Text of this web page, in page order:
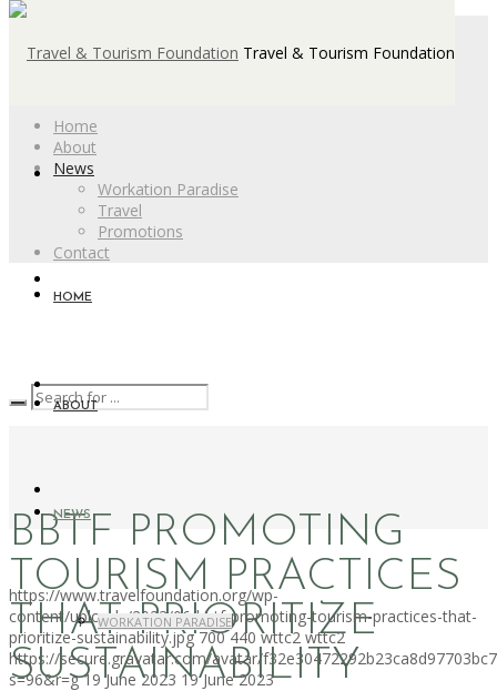
Home
About
News
Workation Paradise
Travel
Promotions
Contact
Travel & Tourism Foundation
HOME
ABOUT
NEWS
WORKATION PARADISE
BBTF PROMOTING
TOURISM PRACTICES
THAT PRIORITIZE
SUSTAINABILITY
https://www.travelfoundation.org/wp-
content/uploads/2023/06/bbtf-promoting-tourism-practices-that-
prioritize-sustainability.jpg 700 440 wttc2 wttc2
https://secure.gravatar.com/avatar/
s=96&r=g 19 June 2023 19 June 2023